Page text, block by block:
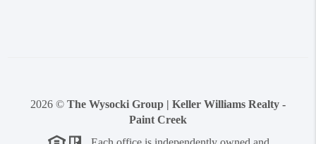
2026 © The Wysocki Group | Keller Williams Realty -
Paint Creek